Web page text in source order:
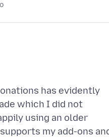
has evidently
which I did not
using an older
my add-ons